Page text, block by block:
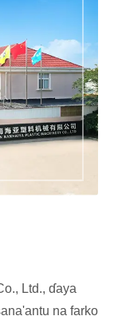
Ltd., ɗaya
na farko